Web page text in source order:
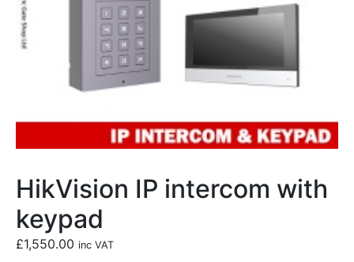
HikVision IP intercom with
keypad
£1,550.00 inc VAT